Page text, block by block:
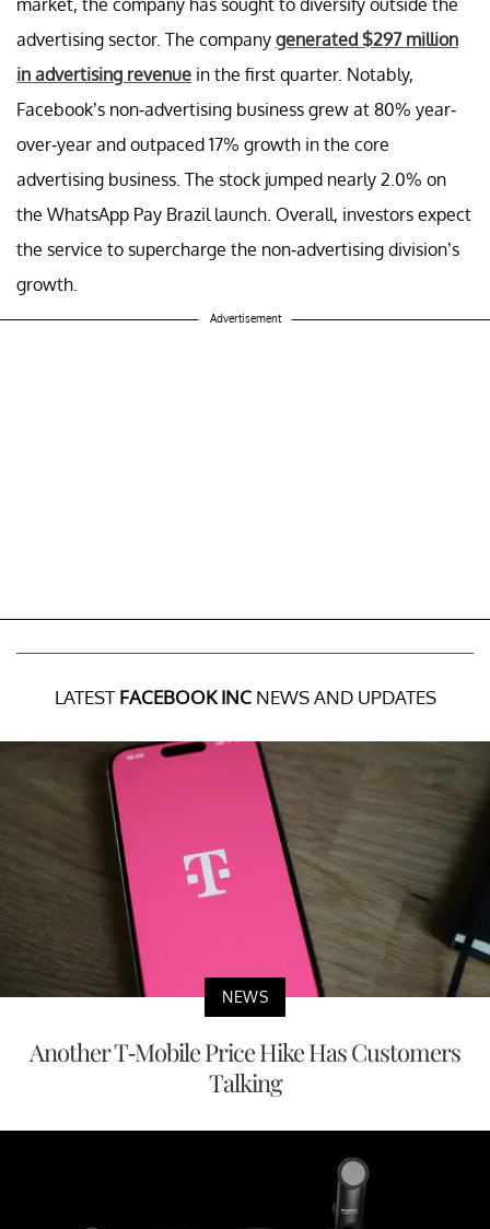
advertising sector. The company generated $297 million
in advertising revenue in the first quarter. Notably,
Facebook’s non-advertising business grew at 80% year-
over-year and outpaced 17% growth in the core
advertising business. The stock jumped nearly 2.0% on
the WhatsApp Pay Brazil launch. Overall, investors expect
the service to supercharge the non-advertising division’s
growth.
Advertisement
LATEST FACEBOOK INCNEWS AND UPDATES
NEWS
Another T-Mobile Price Hike Has Customers
Talking